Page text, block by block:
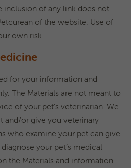
inclusion of any link does not
of the website. Use of
own risk.
for your information and
The Materials are not meant to
of your pet’s veterinarian. We
and/or give you veterinary
who examine your pet can give
your pet’s medical
the Materials and information